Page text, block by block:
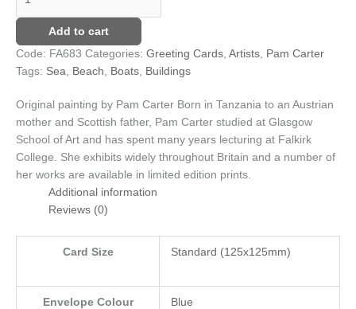
Add to cart
Code: FA683 Categories: Greeting Cards, Artists, Pam Carter
Tags: Sea, Beach, Boats, Buildings
Original painting by Pam Carter Born in Tanzania to an Austrian
mother and Scottish father, Pam Carter studied at Glasgow
School of Art and has spent many years lecturing at Falkirk
College. She exhibits widely throughout Britain and a number of
her works are available in limited edition prints.
Additional information
Reviews (0)
Card Size Standard (125x125mm)
Envelope Colour Blue